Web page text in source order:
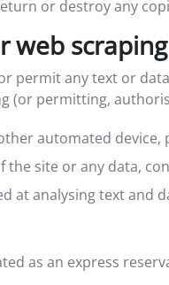
or destroy any
web scraping
permit any text or
(or permitting,
automated
site or any data,
at analysing text
as an express